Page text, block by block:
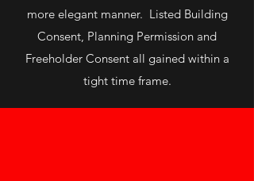
more elegant manner. Listed Building
Consent, Planning Permission and
Freeholder Consent all gained within a
tight time frame.